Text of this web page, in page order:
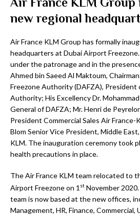
new regional
Air France KLM Group has formally
headquarters at Dubai Airport
under the patronage and in the
Ahmed bin Saeed Al Maktoum,
Freezone Authority (DAFZA), President
Authority; His Excellency Dr.
General of DAFZA; Mr. Henri de
President Commercial Sales Air France-
Blom Senior Vice President, Middle
KLM. The inauguration ceremony took
health precautions in place.
The Air France KLM team relocated to
Airport Freezone on 1 st November
team is now based at the new offices,
Management, HR, Finance, Commercial,